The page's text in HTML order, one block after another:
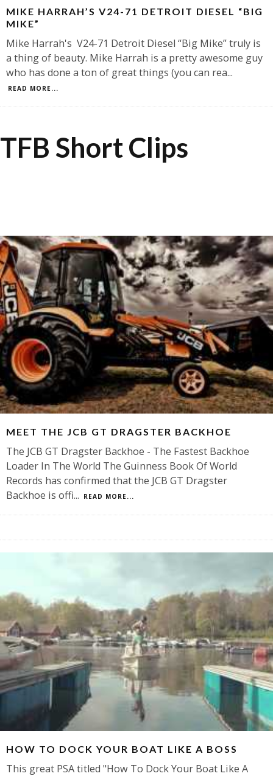
MIKE HARRAH’S V24-71 DETROIT DIESEL “BIG
MIKE”
Mike Harrah's V24-71 Detroit Diesel “Big Mike” truly is
a thing of beauty. Mike Harrah is a pretty awesome guy
who has done a ton of great things (you can rea...
READ MORE...
TFB Short Clips
MEET THE JCB GT DRAGSTER BACKHOE
The JCB GT Dragster Backhoe - The Fastest Backhoe
Loader In The World The Guinness Book Of World
Records has confirmed that the JCB GT Dragster
Backhoe is offi... READ MORE...
HOW TO DOCK YOUR BOAT LIKE A BOSS
This great PSA titled "How To Dock Your Boat Like A